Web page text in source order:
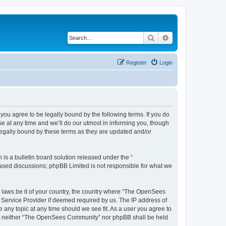
Search
Login
Register
you agree to be legally bound by the following terms. If you do
at any time and we’ll do our utmost in informing you, though
bound by these terms as they are updated and/or
is a bulletin board solution released under the “
discussions; phpBB Limited is not responsible for what we
be it of your country, the country where “The OpenSees
Provider if deemed required by us. The IP address of
topic at any time should we see fit. As a user you agree to
“The OpenSees Community” nor phpBB shall be held